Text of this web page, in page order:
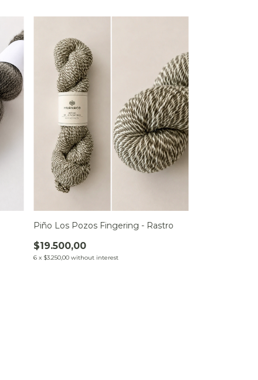
Piño Los Pozos Fingering - Rastro
$19.500,00
6 x $3.250,00 without interest